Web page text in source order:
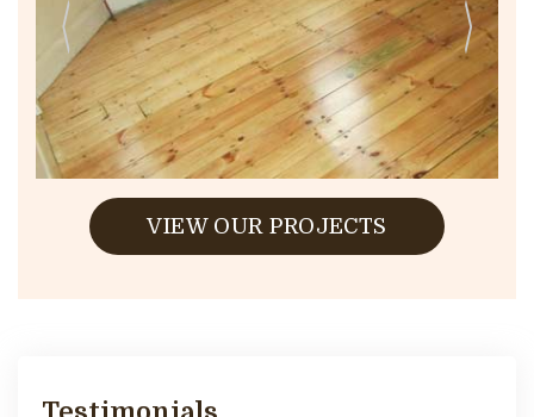
VIEW OUR PROJECTS